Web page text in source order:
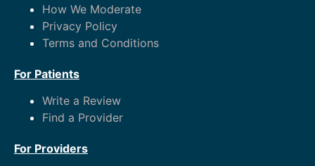
How We Moderate
Privacy Policy
Terms and Conditions
For Patients
Write a Review
Find a Provider
For Providers